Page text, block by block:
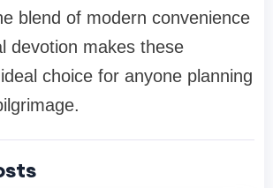
blend of modern convenience
devotion makes these
choice for anyone planning